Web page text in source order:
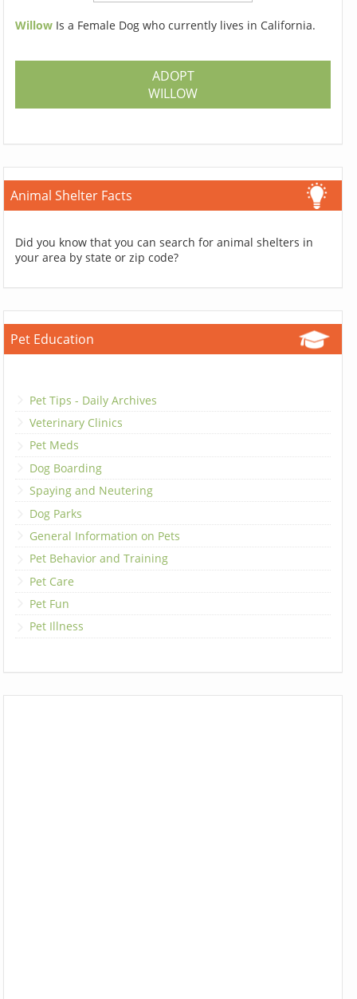
Willow Is a Female Dog who currently lives in California.
ADOPT
WILLOW
Animal Shelter Facts
Did you know that you can search for animal shelters in
your area by state or zip code?
Pet Education
Pet Tips - Daily Archives
Veterinary Clinics
Pet Meds
Dog Boarding
Spaying and Neutering
Dog Parks
General Information on Pets
Pet Behavior and Training
Pet Care
Pet Fun
Pet Illness